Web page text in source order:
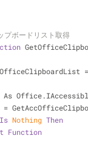
ボードリスト取得
=
As
=
Is Nothing Then
Function